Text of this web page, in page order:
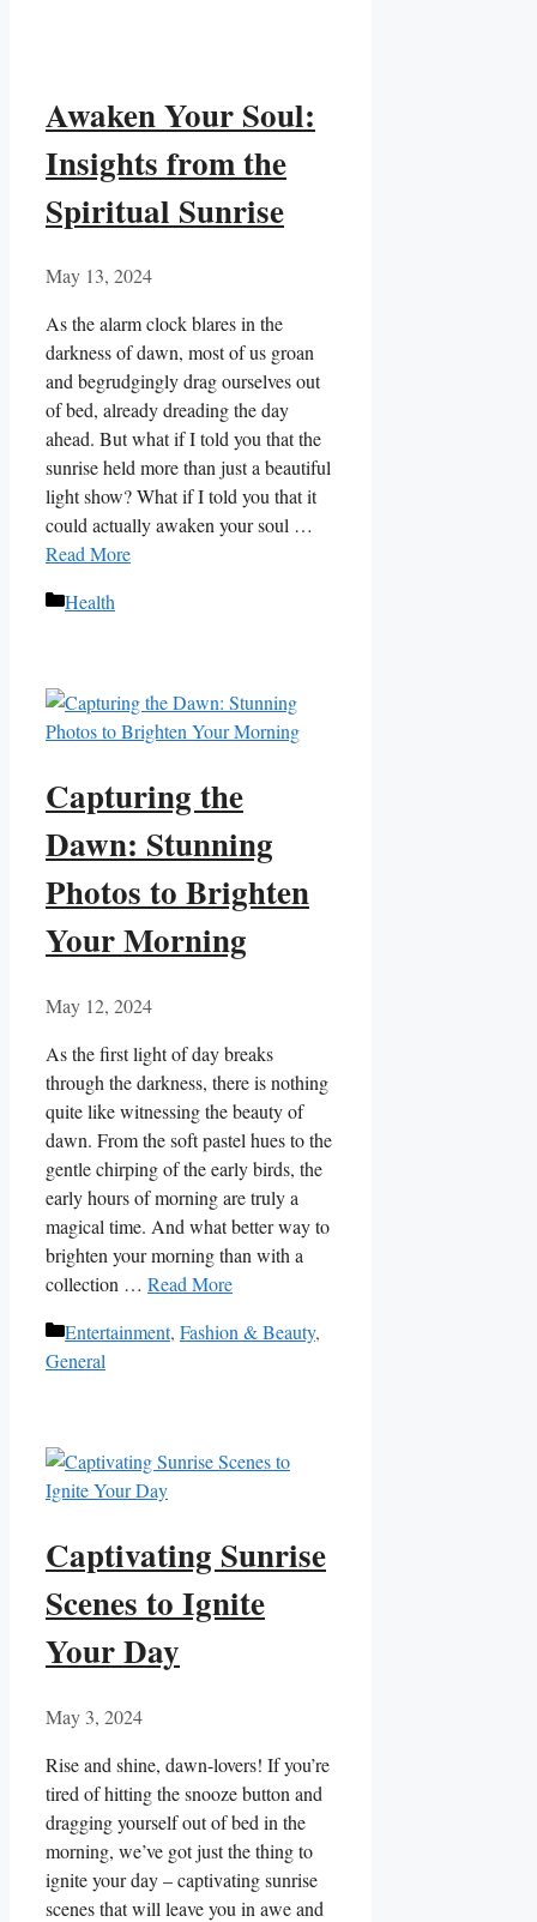
Awaken Your Soul:
Insights from the
Spiritual Sunrise
May 13, 2024
As the alarm clock blares in ​the
darkness of dawn, most of us groan
and begrudgingly drag ourselves out
of bed, already dreading the day
ahead. But what if I told you that the
sunrise held more than just a beautiful
light show? ​What if I told you that it
could actually awaken your soul …
Read More
Categories
Health
Capturing the
Dawn: Stunning
Photos to Brighten
Your Morning
May 12, 2024
As the first​ light of day ​breaks
through ⁢the darkness, there is nothing
quite like witnessing the beauty of
dawn. From the soft pastel hues to the
gentle⁢ chirping​ of the early birds, the
early hours of morning are ⁣truly a
magical ⁣time. ⁤And what better way to
brighten your morning⁣ than with a
‌collection … Read More
Categories
Entertainment, Fashion & Beauty,
General
Captivating Sunrise
Scenes to Ignite
Your Day
May 3, 2024
Rise ​and shine, dawn-lovers! If‍ you’re
tired of hitting the snooze‍ button and
dragging‌ yourself‌ out of bed in the
morning, we’ve got just​ the thing to
ignite your day ​– captivating⁣ sunrise
‌scenes that will‌ leave you in awe and